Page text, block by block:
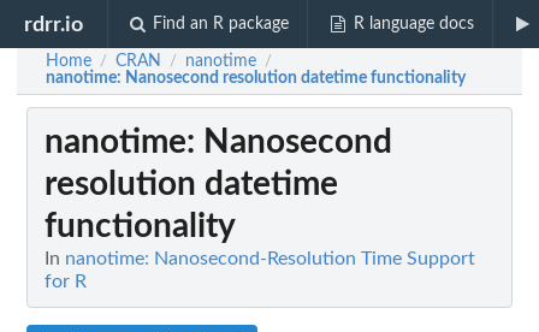
rdrr.io Find an R package R language docs
Home / CRAN / nanotime /
nanotime: Nanosecond resolution datetime functionality
nanotime: Nanosecond
resolution datetime
functionality
In nanotime: Nanosecond-Resolution Time Support
for R